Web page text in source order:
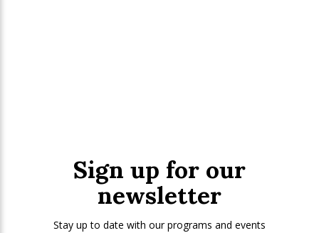
Sign up for our
newsletter
Stay up to date with our programs and events